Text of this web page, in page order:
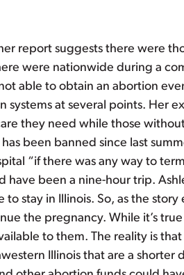
report suggests there were
were nationwide during a
able to obtain an abortion
systems at several points. Her
they need while those
been banned since last
“if there was any way to
been a nine-hour trip.
stay in Illinois. So, as the
the pregnancy. While it’s
to them. The reality is
Illinois that are a shorter